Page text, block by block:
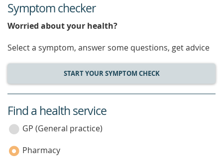
Symptom checker
Worried about your health?
Select a symptom, answer some questions, get advice
START YOUR SYMPTOM CHECK
service
category
Find a health service
GP (General practice)
Pharmacy